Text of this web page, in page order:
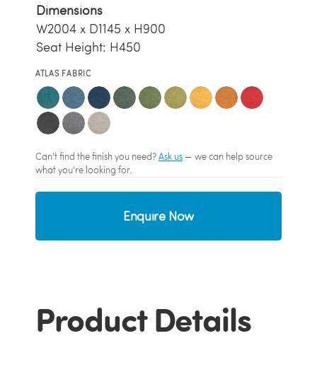
Dimensions
W2004 x D1145 x H900
Seat Height: H450
ATLAS FABRIC
Can't find the finish you need?Ask us— we can help source
what you're looking for.
Enquire Now
Product Details